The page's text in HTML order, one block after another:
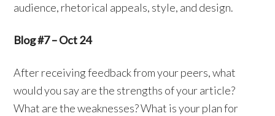
audience, rhetorical appeals, style, and design.
Blog #7 – Oct 24
After receiving feedback from your peers, what
would you say are the strengths of your article?
What are the weaknesses? What is your plan for